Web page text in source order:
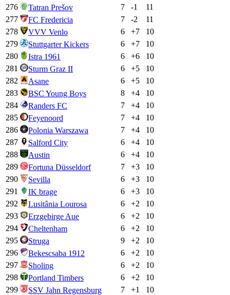
276
Tatran Prešov 7 -1
11
277
FC Fredericia 7 -2
11
278
VVV Venlo 6 +7
10
279
Stuttgarter Kickers 6 +7
10
280
Istra 1961 6 +6
10
281
Sturm Graz II 6 +5
10
282
Asane 6 +5
10
283
BSC Young Boys 8 +4
10
284
Randers FC 7 +4
10
285
Feyenoord 7 +4
10
286
Polonia Warszawa 7 +4
10
287
Salford City 6 +4
10
288
Austin 6 +4
10
289
Fortuna Düsseldorf 7 +3
10
290
Sevilla 6 +3
10
291
IK brage 6 +3
10
292
Lusitânia Lourosa 6 +2
10
293
Erzgebirge Aue 6 +2
10
294
Cheltenham 6 +2
10
295
Struga 9 +2
10
296
Bekescsaba 1912 6 +2
10
297
Sholing 6 +2
10
298
Portland Timbers 6 +2
10
299
SSV Jahn Regensburg 7 +1
10